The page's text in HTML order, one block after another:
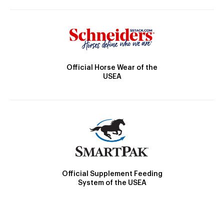
Official Horse Wear of the
USEA
Official Supplement Feeding
System of the USEA